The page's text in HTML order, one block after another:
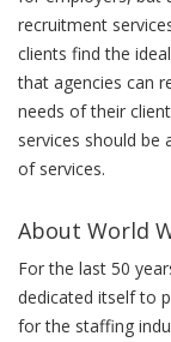
recruitment
clients find the
that agencies can
needs of their
services should be
of services.
About World
For the last 50
dedicated itself to
for the staffing